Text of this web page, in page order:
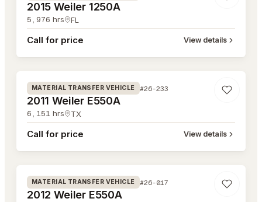
2015 Weiler 1250A
5,976 hrs FL
Call for price View details
#26-233
MATERIAL TRANSFER VEHICLE #26-233
2011 Weiler E550A
6,151 hrs TX
Call for price View details
#26-017
MATERIAL TRANSFER VEHICLE #26-017
2012 Weiler E550A